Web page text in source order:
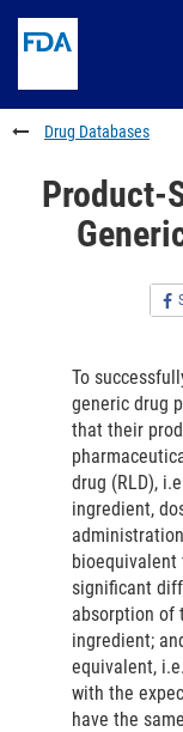
to
content
Skip
FDA
Search
to
footer
links
Drug Databases
Product-
To
generic drug
that their
drug (RLD),
ingredient,
bioequivalent
significant
absorption of
ingredient;
equivalent,
with the
have the